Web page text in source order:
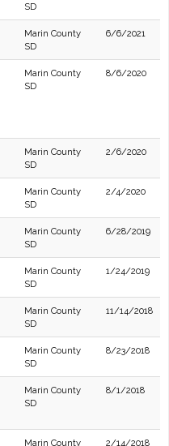
SD
Marin County
SD
6/6/2021
Marin County
SD
8/6/2020
Marin County
SD
2/6/2020
Marin County
SD
2/4/2020
Marin County
SD
6/28/2019
Marin County
SD
1/24/2019
Marin County
SD
11/14/2018
Marin County
SD
8/23/2018
Marin County
SD
8/1/2018
Marin County 2/14/2018